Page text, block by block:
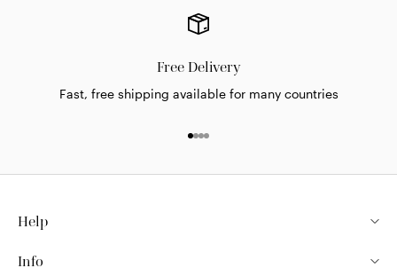
Free Delivery
Fast, free shipping available for many countries
Go to item 1
Go to item 2
Go to item 3
Go to item 4
Help
Info